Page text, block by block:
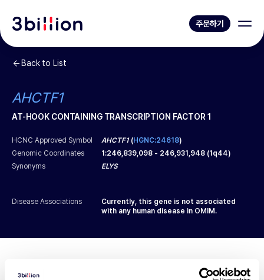
주문하기
Back to List
AHCTF1
AT-HOOK CONTAINING TRANSCRIPTION FACTOR 1
HCNC Approved Symbol AHCTF1(HGNC:24618)
Genomic Coordinates
1:246,839,098 - 246,931,948 (1q44)
Synonyms
ELYS
Disease Associations
Currently, this gene is not associated
with any human disease in OMIM.
Diagnosed Cases